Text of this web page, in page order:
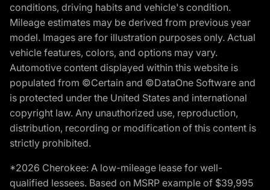
conditions, driving habits and vehicle's condition.
Mileage estimates may be derived from previous year
model. Images are for illustration purposes only. Actual
vehicle features, colors, and options may vary.
Automotive content displayed within this website is
populated from ©Certain and ©DataOne Software and
is protected under the United States and international
copyright law. Any unauthorized use, reproduction,
distribution, recording or modification of this content is
strictly prohibited.
*2026 Cherokee: A low-mileage lease for well-
qualified lessees. Based on MSRP example of $39,995